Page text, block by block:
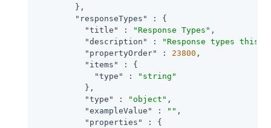
        },
"responseTypes"
: {
"title"
: "Response Types" ,
"description"
:
"Response types this
"propertyOrder"
: 23800 ,
"items"
: {
"type"
:
"string"
          },
"type"
: "object" ,
"exampleValue"
: "" ,
"properties"
: {